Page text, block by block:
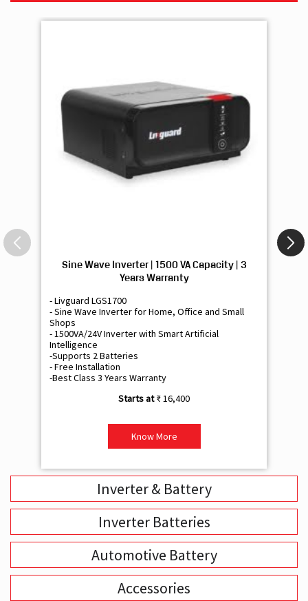
Sine Wave Inverter | 1500 VA Capacity | 3
Years Warranty
- Livguard LGS1700
- Sine Wave Inverter for Home, Office and Small
Shops
- 1500VA/24V Inverter with Smart Artificial
Intelligence
-Supports 2 Batteries
- Free Installation
-Best Class 3 Years Warranty
₹ 16,400
Know More
Inverter & Battery
Inverter Batteries
Automotive Battery
Accessories